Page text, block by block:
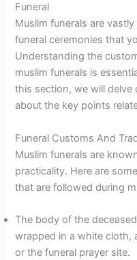
Funeral
Muslim funerals are
funeral ceremonies that
Understanding the
muslim funerals is
this section, we will delve
about the key points
Funeral Customs And
Muslim funerals are
practicality. Here are
that are followed during
The body of the
wrapped in a white cloth,
or the funeral prayer site.